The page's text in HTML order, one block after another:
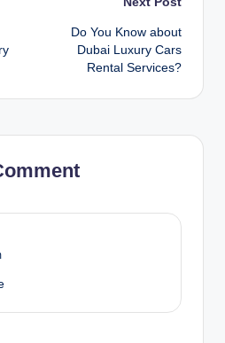
Do You Know about
Dubai Luxury Cars
Rental Services?